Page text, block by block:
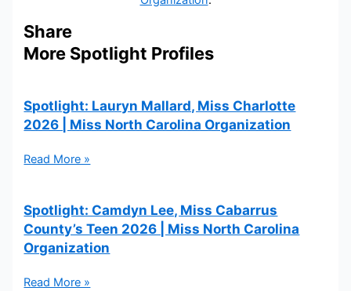
Share
More Spotlight Profiles
Spotlight: Lauryn Mallard, Miss Charlotte
2026 | Miss North Carolina Organization
Read More »
Spotlight: Camdyn Lee, Miss Cabarrus
County’s Teen 2026 | Miss North Carolina
Organization
Read More »